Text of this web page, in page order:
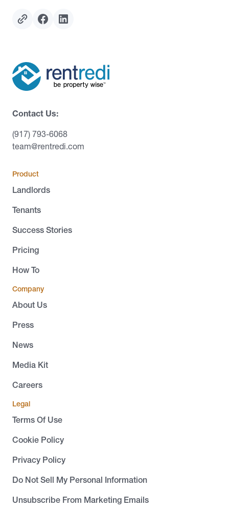
Contact Us:
(917) 793-6068
team@rentredi.com
Product
Landlords
Tenants
Success Stories
Pricing
How To
Company
About Us
Press
News
Media Kit
Careers
Legal
Terms Of Use
Cookie Policy
Privacy Policy
Do Not Sell My Personal Information
Unsubscribe From Marketing Emails